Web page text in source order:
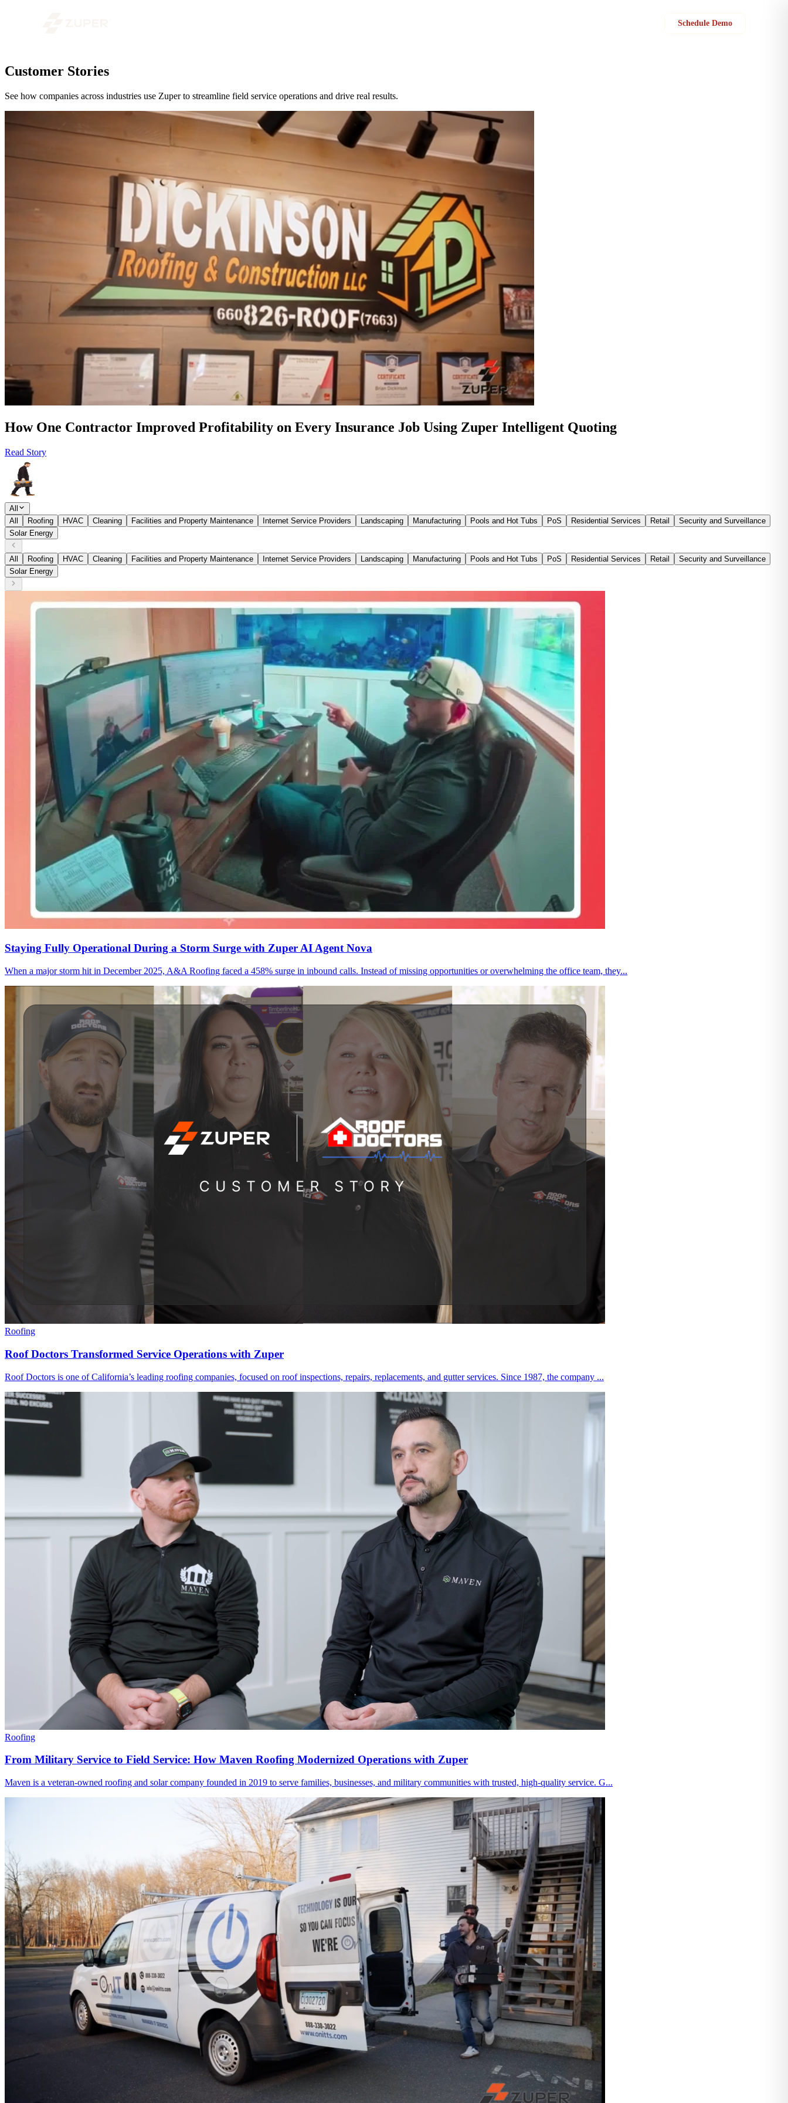
Schedule Demo
Customer Stories
See how companies across industries use Zuper to streamline field service operations and drive real results.
How One Contractor Improved Profitability on Every Insurance Job Using Zuper Intelligent Quoting
Read Story
All
All
Roofing HVAC Cleaning Facilities and Property Maintenance Internet Service Providers Landscaping Manufacturing Pools and Hot Tubs PoS Residential Services Retail
Security and Surveillance
Solar Energy
All Roofing HVAC Cleaning Facilities and Property Maintenance Internet Service Providers Landscaping Manufacturing Pools and Hot Tubs PoS Residential Services Retail
Security and Surveillance
Solar Energy
Staying Fully Operational During a Storm Surge with Zuper AI Agent Nova
When a major storm hit in December 2025, A&A Roofing faced a 458% surge in inbound calls. Instead of missing opportunities or overwhelming the office team, they...
Roofing
Roof Doctors Transformed Service Operations with Zuper
Roof Doctors is one of California’s leading roofing companies, focused on roof inspections, repairs, replacements, and gutter services. Since 1987, the company ...
Roofing
From Military Service to Field Service: How Maven Roofing Modernized Operations with Zuper
Maven is a veteran-owned roofing and solar company founded in 2019 to serve families, businesses, and military communities with trusted, high-quality service. G...